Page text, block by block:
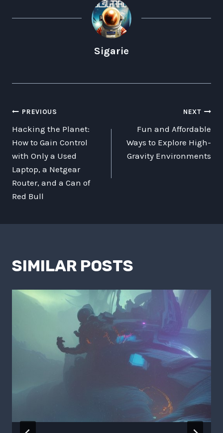
Sigarie
POST
NAVIGATION
PREVIOUS
Hacking the Planet:
How to Gain Control
with Only a Used
Laptop, a Netgear
Router, and a Can of
Red Bull
NEXT
Fun and Affordable
Ways to Explore High-
Gravity Environments
SIMILAR POSTS